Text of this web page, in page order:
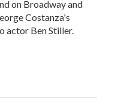
on Broadway and
Costanza's
actor Ben Stiller.